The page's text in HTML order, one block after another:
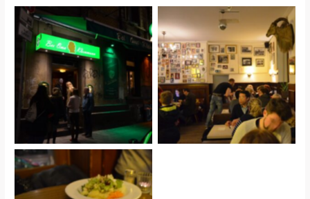
Bei Oma Kleinmann Bei Oma Kleinmann